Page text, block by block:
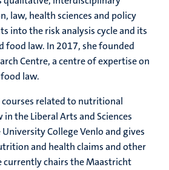
law, health sciences and policy
into the risk analysis cycle and its
food law. In 2017, she founded
Centre, a centre of expertise on
law.
related to nutritional
the Liberal Arts and Sciences
College Venlo and gives
and health claims and other
currently chairs the Maastricht